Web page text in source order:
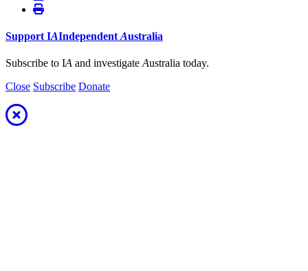
Support IAIndependent Australia
Subscribe to IA and investigate Australia today.
Close Subscribe Donate